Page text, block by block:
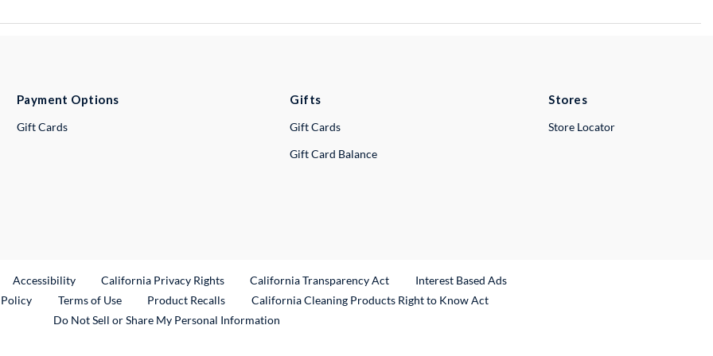
Payment Options
Gift Cards
Gifts
Gift Cards
Gift Card Balance
Stores
Store Locator
Link
Accessibility California Privacy Rights California Transparency Act
Interest Based Ads
Terms of Use Product RecallsExternal Link
California Cleaning Products Right to Know Act
Do Not Sell or Share My Personal Information